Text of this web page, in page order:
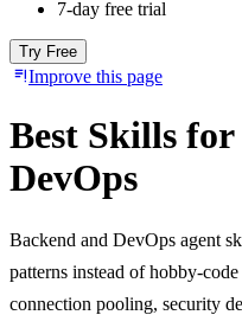
7-day free trial
Try Free
Improve this page
Best Skills
DevOps
Backend and DevOps agent
patterns instead of hobby-
connection pooling, security